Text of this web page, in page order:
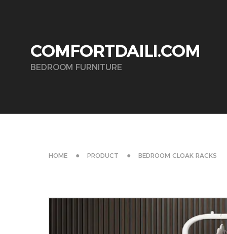
COMFORTDAILI.COM
BEDROOM FURNITURE
HOME PRODUCT BEDROOM CLOAK RACKS